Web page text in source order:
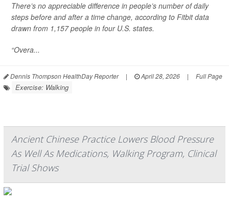
There’s no appreciable difference in people’s number of daily
steps before and after a time change, according to Fitbit data
drawn from 1,157 people in four U.S. states.
“Overa...
Dennis Thompson HealthDay Reporter | April 28, 2026 | Full Page
Exercise: Walking
Ancient Chinese Practice Lowers Blood Pressure
As Well As Medications, Walking Program, Clinical
Trial Shows